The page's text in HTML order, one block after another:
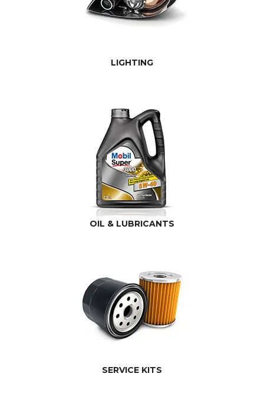
LIGHTING
OIL & LUBRICANTS
SERVICE KITS